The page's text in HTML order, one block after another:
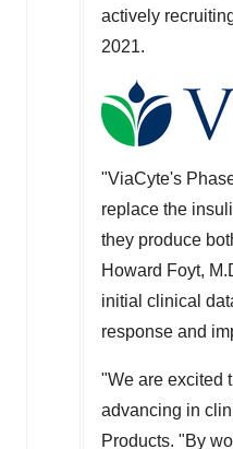
actively
2021.
"ViaCyte's
replace the
they produce
Howard Foyt,
initial clinical
response and
"We are excited
advancing in
Products. "By